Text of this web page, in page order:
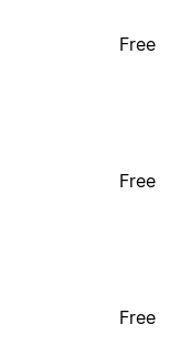
Free
Free
Free